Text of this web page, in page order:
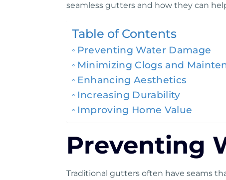
seamless gutters and how they can
Table of Contents
Preventing Water Damage
Minimizing Clogs and
Enhancing Aesthetics
Increasing Durability
Improving Home Value
Preventing
Traditional guttersoften have seams